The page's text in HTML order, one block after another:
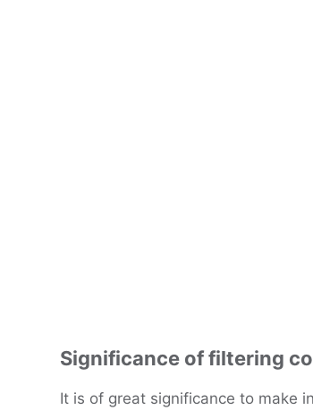
Significance of filtering
It is of great significance to make